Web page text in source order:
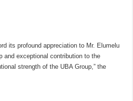
its profound appreciation to Mr. Elumelu
and exceptional contribution to the
strength of the UBA Group,” the